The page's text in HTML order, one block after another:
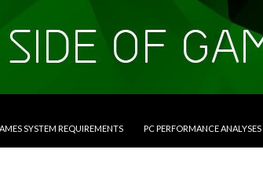
SYSTEM REQUIREMENTS PC PERFORMANCE ANALYSES